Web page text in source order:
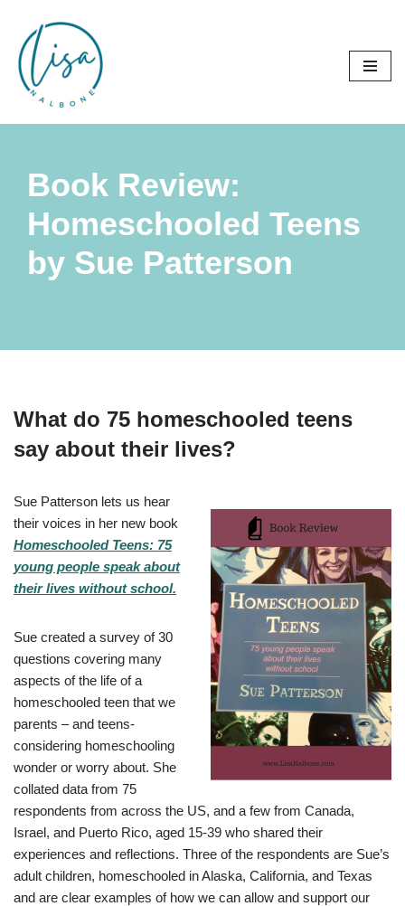
Skip
to
content
Book Review:
Homeschooled Teens
by Sue Patterson
What do 75 homeschooled teens
say about their lives?
Sue Patterson lets us hear
their voices in her new book
Homeschooled Teens: 75
young people speak about
their lives without school.
Sue created a survey of 30
questions covering many
aspects of the life of a
homeschooled teen that we
parents – and teens-
considering homeschooling
wonder or worry about. She
collated data from 75
respondents from across the US, and a few from Canada,
Israel, and Puerto Rico, aged 15-39 who shared their
experiences and reflections. Three of the respondents are Sue’s
adult children, homeschooled in Alaska, California, and Texas
and are clear examples of how we can allow and support our